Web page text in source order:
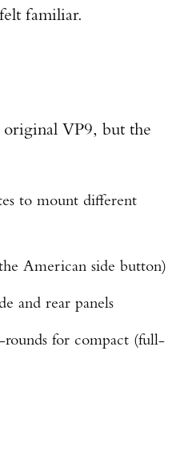
familiar.
original VP9, but the
to mount different
American side button)
and rear panels
rounds for compact (full-